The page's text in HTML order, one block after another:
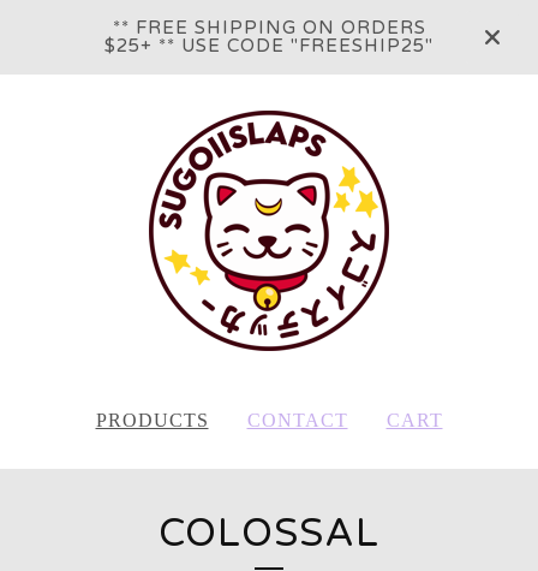
** FREE SHIPPING ON ORDERS
$25+ ** USE CODE "FREESHIP25"
PRODUCTS CONTACT CART
COLOSSAL